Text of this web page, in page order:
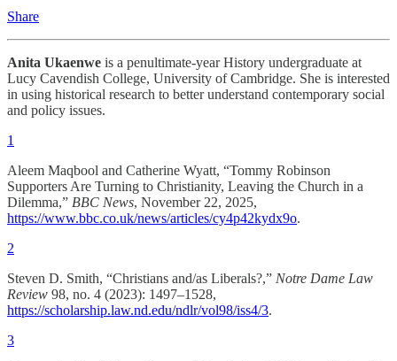
Share
Anita Ukaenwe is a penultimate-year History undergraduate at
Lucy Cavendish College, University of Cambridge. She is interested
in using historical research to better understand contemporary social
and policy issues.
1
Aleem Maqbool and Catherine Wyatt, “Tommy Robinson
Supporters Are Turning to Christianity, Leaving the Church in a
Dilemma,” BBC News, November 22, 2025,
https://www.bbc.co.uk/news/articles/cy4p42kydx9o.
2
Steven D. Smith, “Christians and/as Liberals?,” Notre Dame Law
Review 98, no. 4 (2023): 1497–1528,
https://scholarship.law.nd.edu/ndlr/vol98/iss4/3.
3